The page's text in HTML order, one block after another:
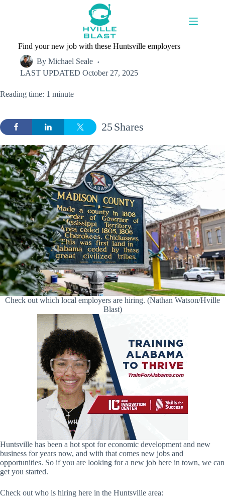
Find your new job with these Huntsville employers
By Michael Seale
LAST UPDATED October 27, 2025
Reading time: 1 minute
Shares
25
Check out which local employers are hiring. (Nathan Watson/Hville
Blast)
Huntsville has been a hot spot for economic development and new
business for years now, and with that comes new jobs and
opportunities. So if you are looking for a new job here in town, we can
get you started.
Check out who is hiring here in the Huntsville area: